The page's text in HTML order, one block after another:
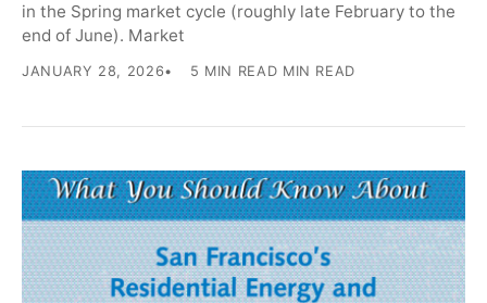
in the Spring market cycle (roughly late February to the
end of June). Market
JANUARY 28, 2026 5 MIN READ MIN READ